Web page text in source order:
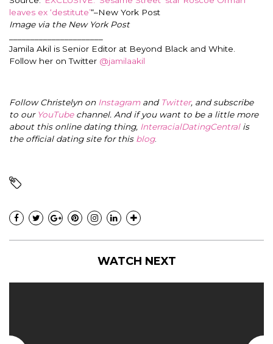
leaves ex ‘destitute’“–New York Post
Image via the New York Post
Jamila Akil is Senior Editor at Beyond Black and White.
Follow her on Twitter @jamilaakil
Follow Christelyn on Instagramand Twitter, and subscribe
to our YouTubechannel. And if you want to be a little more
about this online dating thing, InterracialDatingCentral is
the official dating site for this blog.
WATCH NEXT